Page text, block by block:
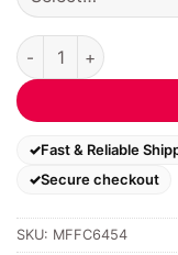
Multi Flavor Frozen
Fast & Reliable
Secure checkout
SKU: MFFC6454